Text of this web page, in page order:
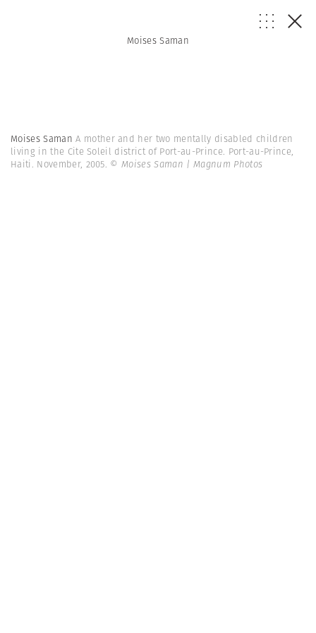
Moises Saman
Moises SamanA mother and her two mentally disabled children
living in the Cite Soleil district of Port-au-Prince. Port-au-Prince,
Haiti. November, 2005. © Moises Saman | Magnum Photos